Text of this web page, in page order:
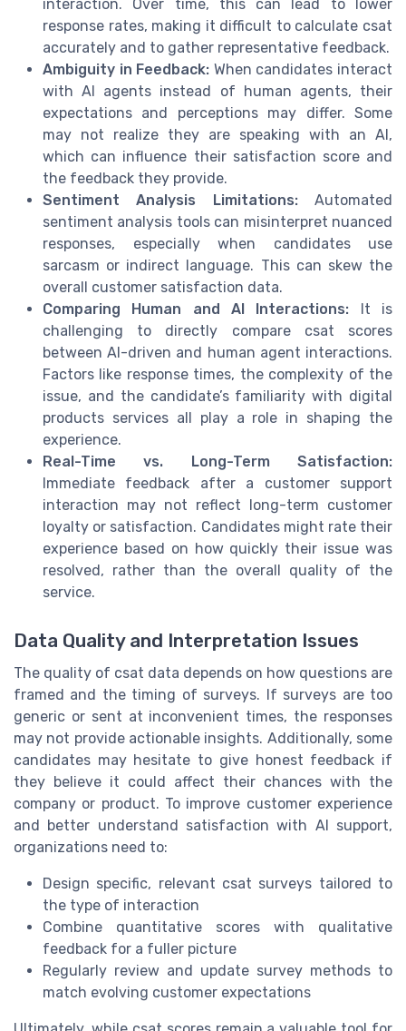
interaction. Over time, this can lead to lower
response rates, making it difficult to calculate csat
accurately and to gather representative feedback.
Ambiguity in Feedback: When candidates interact
with AI agents instead of human agents, their
expectations and perceptions may differ. Some
may not realize they are speaking with an AI,
which can influence their satisfaction score and
the feedback they provide.
Sentiment Analysis Limitations:Automated
sentiment analysis tools can misinterpret nuanced
responses, especially when candidates use
sarcasm or indirect language. This can skew the
overall customer satisfaction data.
Comparing Human and AI Interactions: It is
challenging to directly compare csat scores
between AI-driven and human agent interactions.
Factors like response times, the complexity of the
issue, and the candidate’s familiarity with digital
products services all play a role in shaping the
experience.
Real-Time vs. Long-Term Satisfaction:
Immediate feedback after a customer support
interaction may not reflect long-term customer
loyalty or satisfaction. Candidates might rate their
experience based on how quickly their issue was
resolved, rather than the overall quality of the
service.
Data Quality and Interpretation Issues
The quality of csat data depends on how questions are
framed and the timing of surveys. If surveys are too
generic or sent at inconvenient times, the responses
may not provide actionable insights. Additionally, some
candidates may hesitate to give honest feedback if
they believe it could affect their chances with the
company or product. To improve customer experience
and better understand satisfaction with AI support,
organizations need to:
Design specific, relevant csat surveys tailored to
the type of interaction
Combine quantitative scores with qualitative
feedback for a fuller picture
Regularly review and update survey methods to
match evolving customer expectations